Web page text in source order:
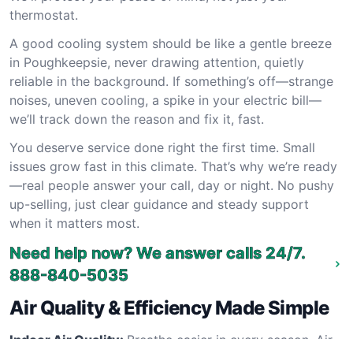
thermostat.
A good cooling system should be like a gentle breeze
in Poughkeepsie, never drawing attention, quietly
reliable in the background. If something’s off—strange
noises, uneven cooling, a spike in your electric bill—
we’ll track down the reason and fix it, fast.
You deserve service done right the first time. Small
issues grow fast in this climate. That’s why we’re ready
—real people answer your call, day or night. No pushy
up-selling, just clear guidance and steady support
when it matters most.
Need help now? We answer calls 24/7.
888-840-5035
Air Quality & Efficiency Made Simple